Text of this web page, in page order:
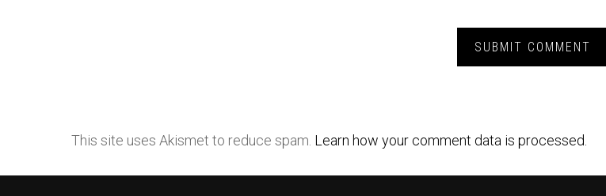
This site uses Akismet to reduce spam. Learn how your comment data is processed.